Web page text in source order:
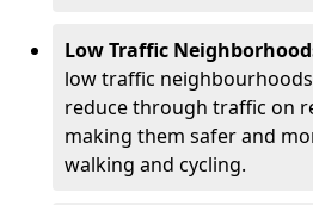
Low Traffic
low traffic neighbourhoods
reduce through traffic on
making them safer and
walking and cycling.